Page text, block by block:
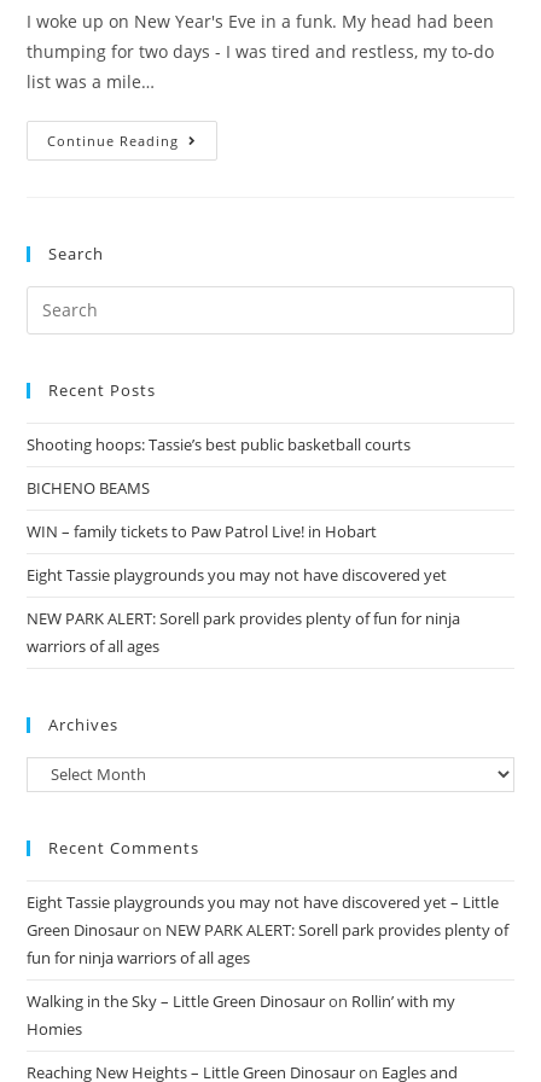
I woke up on New Year's Eve in a funk. My head had been
thumping for two days - I was tired and restless, my to-do
list was a mile…
Continue Reading
2016!
Search
Search
for:
Recent Posts
Shooting hoops: Tassie’s best public basketball courts
BICHENO BEAMS
WIN – family tickets to Paw Patrol Live! in Hobart
Eight Tassie playgrounds you may not have discovered yet
NEW PARK ALERT: Sorell park provides plenty of fun for ninja
warriors of all ages
Archives
Archives
Recent Comments
Eight Tassie playgrounds you may not have discovered yet – Little
Green Dinosauron NEW PARK ALERT: Sorell park provides plenty of
fun for ninja warriors of all ages
Walking in the Sky – Little Green Dinosauron Rollin’ with my
Homies
Reaching New Heights – Little Green Dinosauron Eagles and